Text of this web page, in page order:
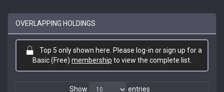
OVERLAPPING HOLDINGS
Top 5 only shown here. Please log-in or sign up for a
Basic (Free) membership to view the complete list.
Show entries